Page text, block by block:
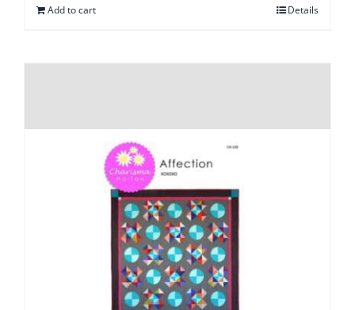
Add to cart Details